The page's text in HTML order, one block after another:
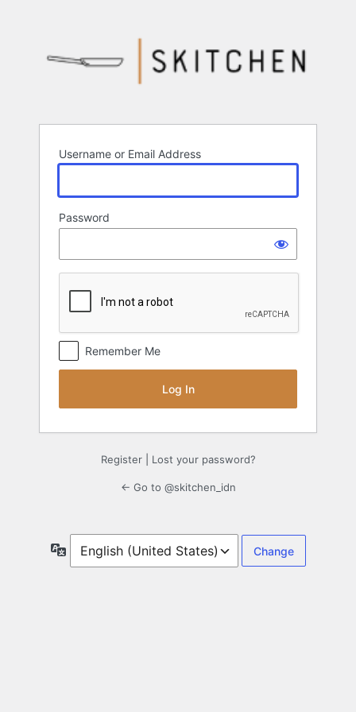
Username or Email Address
Password
Remember Me
Register| Lost your password?
← Go to @skitchen_idn
Language